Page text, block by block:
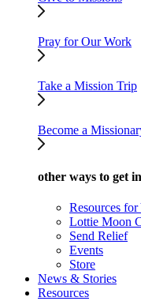
Pray for Our Work
Take a Mission Trip
Become a
other ways to get
Resources
Lottie Moon
Send Relief
Events
Store
News & Stories
Resources